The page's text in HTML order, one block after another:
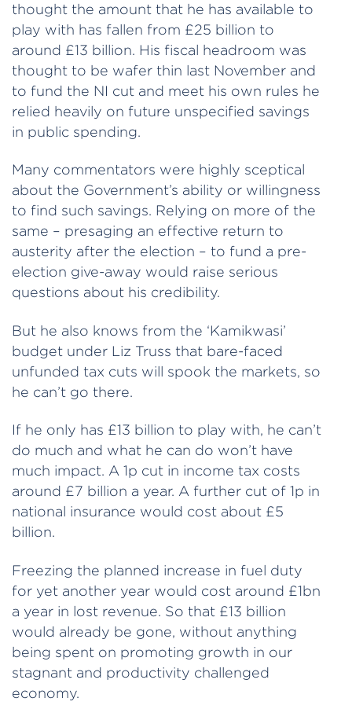
thought the amount that he has available to
play with has fallen from £25 billion to
around £13 billion. His fiscal headroom was
thought to be wafer thin last November and
to fund the NI cut and meet his own rules he
relied heavily on future unspecified savings
in public spending.
Many commentators were highly sceptical
about the Government’s ability or willingness
to find such savings. Relying on more of the
same – presaging an effective return to
austerity after the election – to fund a pre-
election give-away would raise serious
questions about his credibility.
But he also knows from the ‘Kamikwasi’
budget under Liz Truss that bare-faced
unfunded tax cuts will spook the markets, so
he can’t go there.
If he only has £13 billion to play with, he can’t
do much and what he can do won’t have
much impact. A 1p cut in income tax costs
around £7 billion a year. A further cut of 1p in
national insurance would cost about £5
billion.
Freezing the planned increase in fuel duty
for yet another year would cost around £1bn
a year in lost revenue. So that £13 billion
would already be gone, without anything
being spent on promoting growth in our
stagnant and productivity challenged
economy.